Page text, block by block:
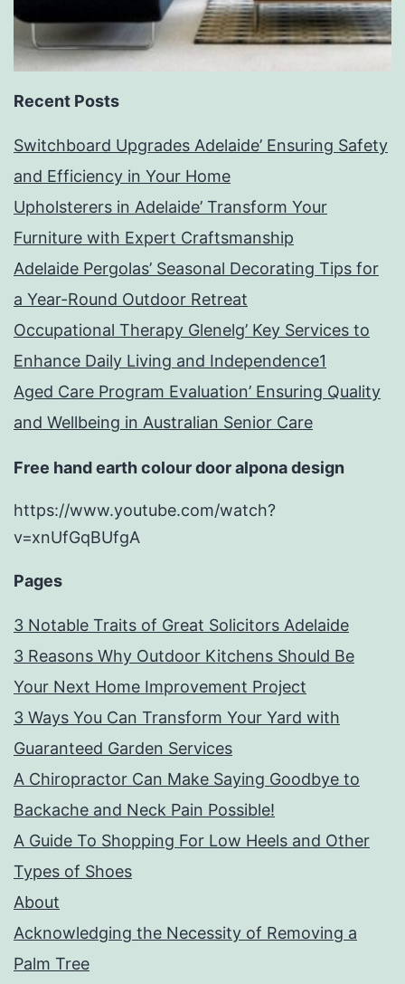
Recent Posts
Switchboard Upgrades Adelaide’ Ensuring Safety
and Efficiency in Your Home
Upholsterers in Adelaide’ Transform Your
Furniture with Expert Craftsmanship
Adelaide Pergolas’ Seasonal Decorating Tips for
a Year-Round Outdoor Retreat
Occupational Therapy Glenelg’ Key Services to
Enhance Daily Living and Independence1
Aged Care Program Evaluation’ Ensuring Quality
and Wellbeing in Australian Senior Care
Free hand earth colour door alpona design
https://www.youtube.com/watch?
v=xnUfGqBUfgA
Pages
3 Notable Traits of Great Solicitors Adelaide
3 Reasons Why Outdoor Kitchens Should Be
Your Next Home Improvement Project
3 Ways You Can Transform Your Yard with
Guaranteed Garden Services
A Chiropractor Can Make Saying Goodbye to
Backache and Neck Pain Possible!
A Guide To Shopping For Low Heels and Other
Types of Shoes
About
Acknowledging the Necessity of Removing a
Palm Tree